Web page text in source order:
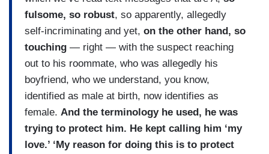
fulsome, so robust, so apparently, allegedly
self-incriminating and yet, on the other hand, so
touching — right — with the suspect reaching
out to his roommate, who was allegedly his
boyfriend, who we understand, you know,
identified as male at birth, now identifies as
female. And the terminology he used, he was
trying to protect him. He kept calling him ‘my
love.’ ‘My reason for doing this is to protect